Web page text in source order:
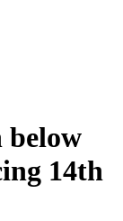
below
14th